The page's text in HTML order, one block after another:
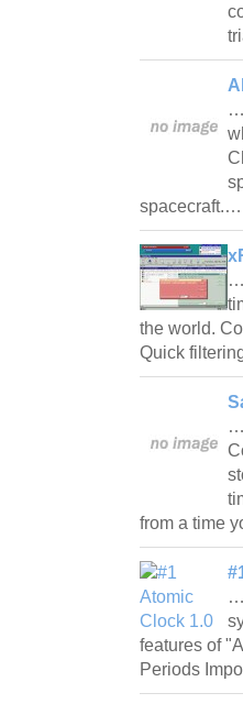
…
spacecraft.…
…
the world.
Quick
…
from a time
…
features of
Periods